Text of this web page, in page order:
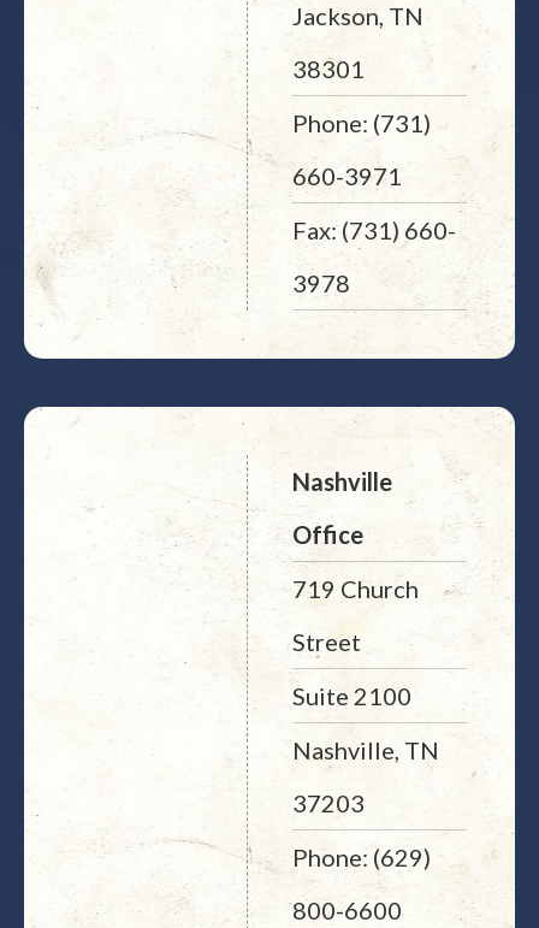
Jackson, TN
38301
Phone: (731)
660-3971
Fax: (731) 660-
3978
Nashville
Office
719 Church
Street
Suite 2100
Nashville, TN
37203
Phone: (629)
800-6600